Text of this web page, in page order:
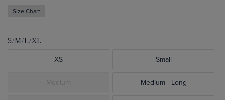
Size Chart
S/M/L/XL
XS Small
Medium Medium - Long